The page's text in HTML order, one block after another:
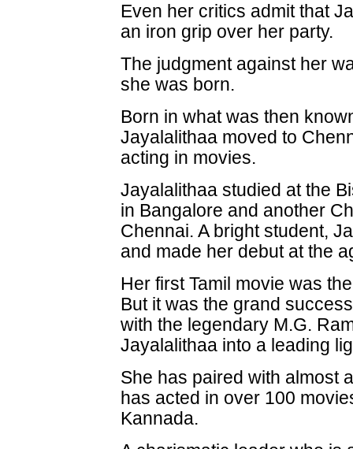
Even her critics admit that
an iron grip over her party.
The judgment against her
she was born.
Born in what was then
Jayalalithaa moved to
acting in movies.
Jayalalithaa studied at the
in Bangalore and another
Chennai. A bright student,
and made her debut at the
Her first Tamil movie was
But it was the grand
with the legendary M.G.
Jayalalithaa into a leading
She has paired with almost
has acted in over 100
Kannada.